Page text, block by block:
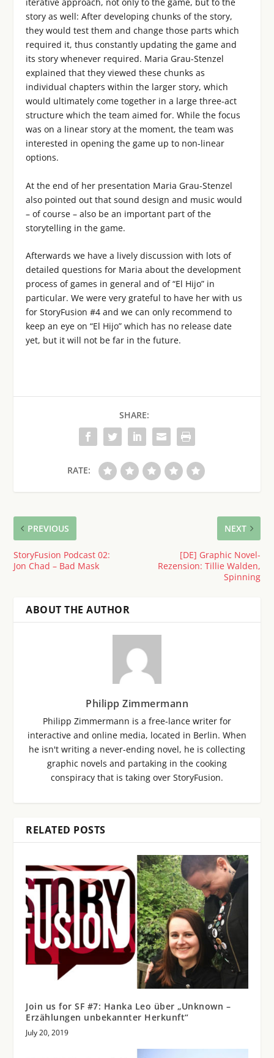
story as well: After developing chunks of the story,
they would test them and change those parts which
required it, thus constantly updating the game and
its story whenever required. Maria Grau-Stenzel
explained that they viewed these chunks as
individual chapters within the larger story, which
would ultimately come together in a large three-act
structure which the team aimed for. While the focus
was on a linear story at the moment, the team was
interested in opening the game up to non-linear
options.
At the end of her presentation Maria Grau-Stenzel
also pointed out that sound design and music would
– of course – also be an important part of the
storytelling in the game.
Afterwards we have a lively discussion with lots of
detailed questions for Maria about the development
process of games in general and of “El Hijo” in
particular. We were very grateful to have her with us
for StoryFusion #4 and we can only recommend to
keep an eye on “El Hijo” which has no release date
yet, but it will not be far in the future.
SHARE:
RATE:
PREVIOUS
StoryFusion Podcast 02:
Jon Chad – Bad Mask
NEXT
[DE] Graphic Novel-
Rezension: Tillie Walden,
Spinning
ABOUT THE AUTHOR
Philipp Zimmermann
Philipp Zimmermann is a free-lance writer for
interactive and online media, located in Berlin. When
he isn't writing a never-ending novel, he is collecting
graphic novels and partaking in the cooking
conspiracy that is taking over StoryFusion.
RELATED POSTS
Join us for SF #7: Hanka Leo über „Unknown –
Erzählungen unbekannter Herkunft“
July 20, 2019